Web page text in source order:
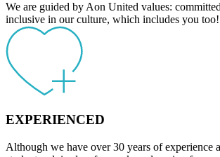
We are guided by Aon United values:
inclusive in our culture, which includes you too!
EXPERIENCED
Although we have over 30 years of experience